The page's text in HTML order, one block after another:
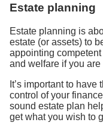
Estate planning
Estate planning is
estate (or assets) to
appointing
and welfare if you
It’s important to
control of your
sound estate plan
get what you wish to